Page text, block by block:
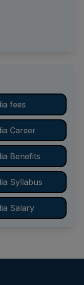
fees
Career
Benefits
Syllabus
Salary